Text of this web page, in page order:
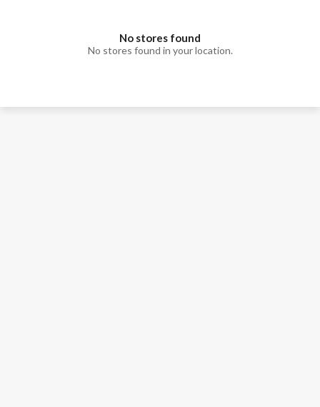
No stores found
No stores found in your location.